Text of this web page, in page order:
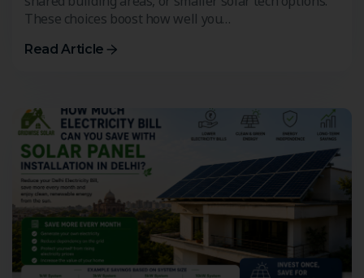
These choices boost how well you…
Read Article